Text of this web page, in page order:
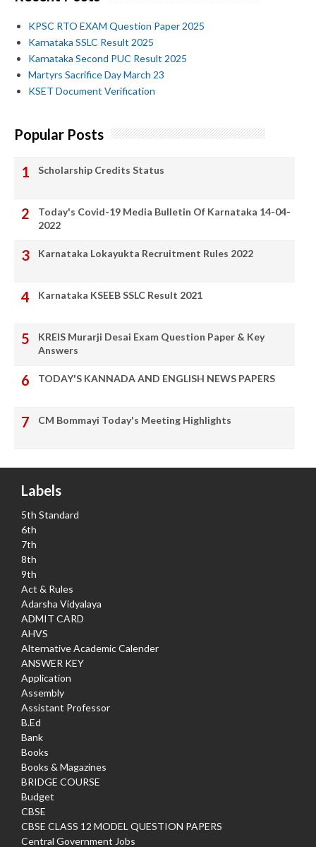
KPSC RTO EXAM Question Paper 2025
Karnataka SSLC Result 2025
Karnataka Second PUC Result 2025
Martyrs Sacrifice Day March 23
KSET Document Verification
Popular Posts
Scholarship Credits Status
Today's Covid-19 Media Bulletin Of Karnataka 14-04-
2022
Karnataka Lokayukta Recruitment Rules 2022
Karnataka KSEEB SSLC Result 2021
KREIS Murarji Desai Exam Question Paper & Key
Answers
TODAY'S KANNADA AND ENGLISH NEWS PAPERS
CM Bommayi Today's Meeting Highlights
Labels
5th Standard
6th
7th
8th
9th
Act & Rules
Adarsha Vidyalaya
ADMIT CARD
AHVS
Alternative Academic Calender
ANSWER KEY
Application
Assembly
Assistant Professor
B.Ed
Bank
Books
Books & Magazines
BRIDGE COURSE
Budget
CBSE
CBSE CLASS 12 MODEL QUESTION PAPERS
Central Government Jobs